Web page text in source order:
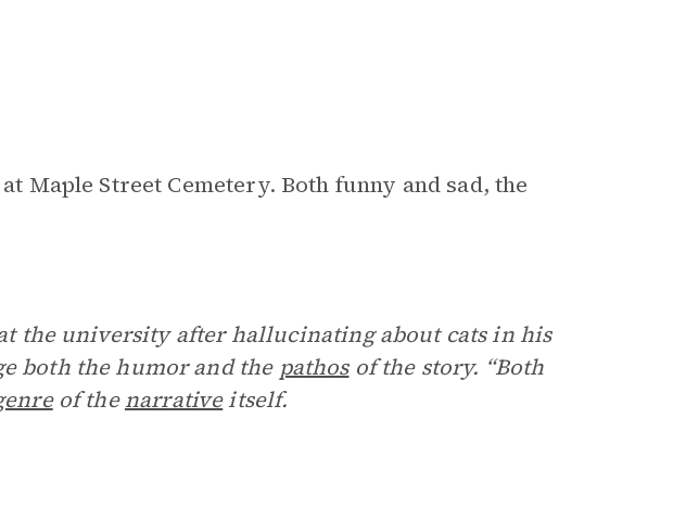
Maple Street Cemetery. Both funny and sad, the
the university after hallucinating about cats in his
both the humor and the pathosof the story. “Both
of thenarrativeitself.